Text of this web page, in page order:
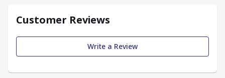
Customer Reviews
Write a Review